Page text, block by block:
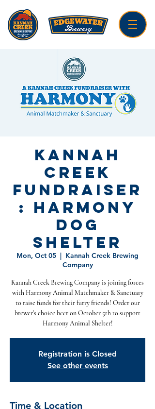
Kannah
Creek
Fundraiser
: Harmony
Dog
Shelter
Mon, Oct 05
  |
Kannah Creek Brewing
Company
Kannah Creek Brewing Company is joining forces
with Harmony Animal Matchmaker & Sanctuary
to raise funds for their furry friends! Order our
brewer's choice beer on October 5th to support
Harmony Animal Shelter!
Registration is Closed
See other events
Time & Location